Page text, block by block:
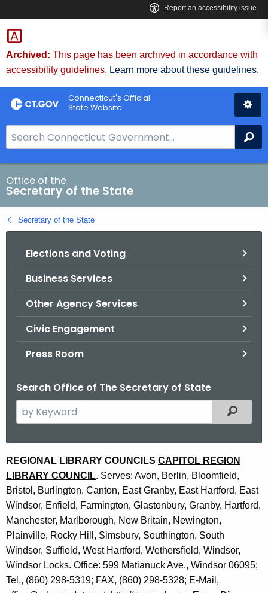
Skip
to
Content
Archived: This page has been archived in accordance with
accessibility guidelines. Learn more about these guidelines.
Connecticut's Official
State Website
e
a
r
c
h
B
Office of the
Secretary of the State
Secretary of the State
Elections and Voting
Business Services
Other Agency Services
Civic Engagement
Press Room
Search Office of The Secretary of State
e
c
h
t
h
e
c
u
r
r
Filtered
R
e
g
i
o
n
a
REGIONAL LIBRARY COUNCILS CAPITOL REGION
LIBRARY COUNCIL. Serves: Avon, Berlin, Bloomfield,
Bristol, Burlington, Canton, East Granby, East Hartford, East
Windsor, Enfield, Farmington, Glastonbury, Granby, Hartford,
Manchester, Marlborough, New Britain, Newington,
Plainville, Rocky Hill, Simsbury, Southington, South
Windsor, Suffield, West Hartford, Wethersfield, Windsor,
Windsor Locks. Office: 599 Matianuck Ave., Windsor 06095;
Tel., (860) 298-5319; FAX, (860) 298-5328; E-Mail,